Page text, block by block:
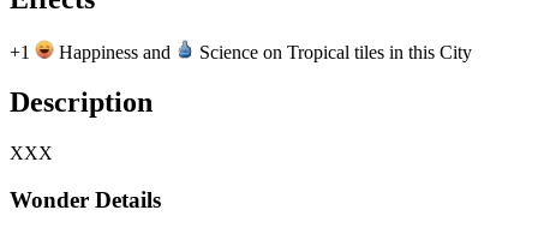
+1 Happiness and Science on Tropical tiles in this City
Description
XXX
Wonder Details